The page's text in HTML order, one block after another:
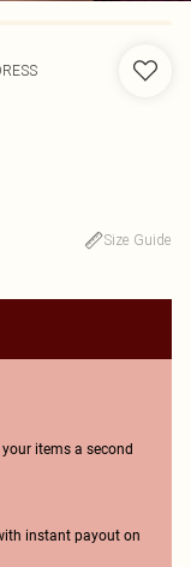
Size Guide
items a second
instant payout on